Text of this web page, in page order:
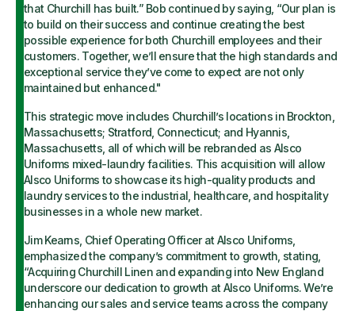
that Churchill has built.” Bob continued by saying, “Our plan is
to build on their success and continue creating the best
possible experience for both Churchill employees and their
customers. Together, we’ll ensure that the high standards and
exceptional service they’ve come to expect are not only
maintained but enhanced."
This strategic move includes Churchill’s locations in Brockton,
Massachusetts; Stratford, Connecticut; and Hyannis,
Massachusetts, all of which will be rebranded as Alsco
Uniforms mixed-laundry facilities. This acquisition will allow
Alsco Uniforms to showcase its high-quality products and
laundry services to the industrial, healthcare, and hospitality
businesses in a whole new market.
Jim Kearns, Chief Operating Officer at Alsco Uniforms,
emphasized the company’s commitment to growth, stating,
“Acquiring Churchill Linen and expanding into New England
underscore our dedication to growth at Alsco Uniforms. We’re
enhancing our sales and service teams across the company